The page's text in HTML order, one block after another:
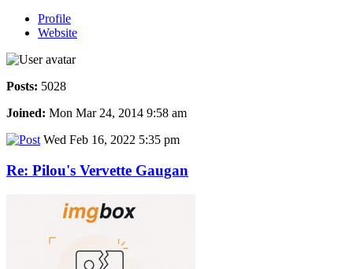
Profile
Website
Posts: 5028
Joined: Mon Mar 24, 2014 9:58 am
Wed Feb 16, 2022 5:35 pm
Re: Pilou's Vervette Gaugan